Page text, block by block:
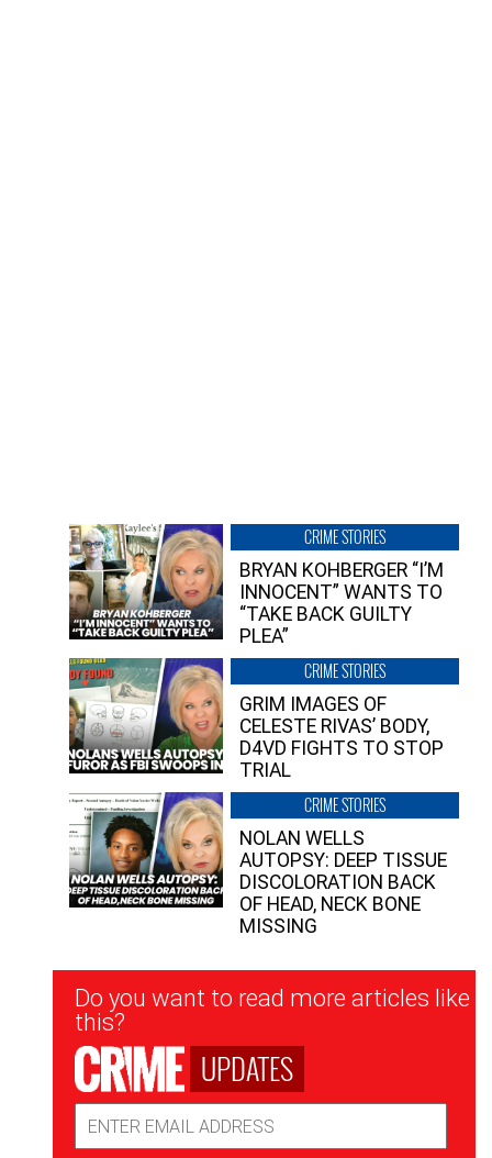
CRIME STORIES
BRYAN KOHBERGER “I’M
INNOCENT” WANTS TO
“TAKE BACK GUILTY
PLEA”
CRIME STORIES
GRIM IMAGES OF
CELESTE RIVAS’ BODY,
D4VD FIGHTS TO STOP
TRIAL
CRIME STORIES
NOLAN WELLS
AUTOPSY: DEEP TISSUE
DISCOLORATION BACK
OF HEAD, NECK BONE
MISSING
Newsletter
Signup
Do you want to read more articles like
this?
UPDATES
Address